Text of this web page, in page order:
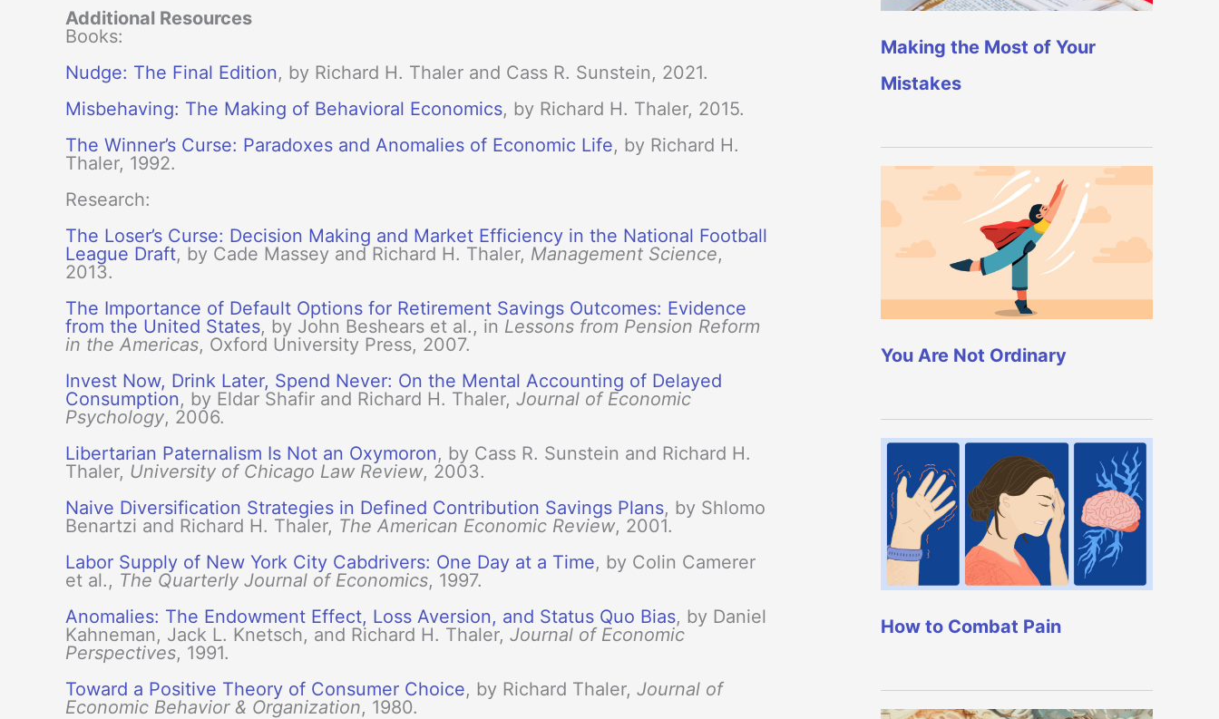
Additional Resources
Books:
Nudge: The Final Edition, by Richard H. Thaler and Cass R. Sunstein, 2021.
Misbehaving: The Making of Behavioral Economics, by Richard H. Thaler, 2015.
The Winner’s Curse: Paradoxes and Anomalies of Economic Life, by Richard H.
Thaler, 1992.
Research:
The Loser’s Curse: Decision Making and Market Efficiency in the National Football
League Draft, by Cade Massey and Richard H. Thaler, Management Science,
2013.
The Importance of Default Options for Retirement Savings Outcomes: Evidence
from the United States, by John Beshears et al., in Lessons from Pension Reform
in the Americas, Oxford University Press, 2007.
Invest Now, Drink Later, Spend Never: On the Mental Accounting of Delayed
Consumption, by Eldar Shafir and Richard H. Thaler, Journal of Economic
Psychology, 2006.
Libertarian Paternalism Is Not an Oxymoron, by Cass R. Sunstein and Richard H.
Thaler, University of Chicago Law Review, 2003.
Naive Diversification Strategies in Defined Contribution Savings Plans, by Shlomo
Benartzi and Richard H. Thaler, The American Economic Review, 2001.
Labor Supply of New York City Cabdrivers: One Day at a Time, by Colin Camerer
et al., The Quarterly Journal of Economics, 1997.
Anomalies: The Endowment Effect, Loss Aversion, and Status Quo Bias, by Daniel
Kahneman, Jack L. Knetsch, and Richard H. Thaler, Journal of Economic
Perspectives, 1991.
Toward a Positive Theory of Consumer Choice, by Richard Thaler, Journal of
Economic Behavior & Organization, 1980.
Making the Most of Your
Mistakes
You Are Not Ordinary
How to Combat Pain